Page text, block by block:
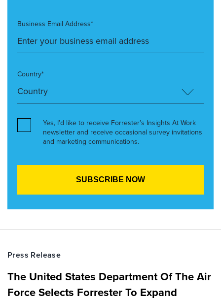
Business Email Address*
Country*
Yes, I’d like to receive Forrester’s Insights At Work
newsletter and receive occasional survey invitations
and marketing communications.
Press Release
The United States Department Of The Air
Force Selects Forrester To Expand